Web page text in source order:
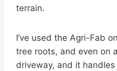
terrain.
I’ve used the Agri-Fab
tree roots, and even on
driveway, and it